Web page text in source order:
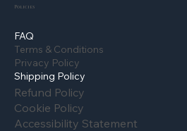
Policies
FAQ
Terms & Conditions
Privacy Policy
Shipping Policy
Refund Policy
Cookie Policy
Accessibility Statement